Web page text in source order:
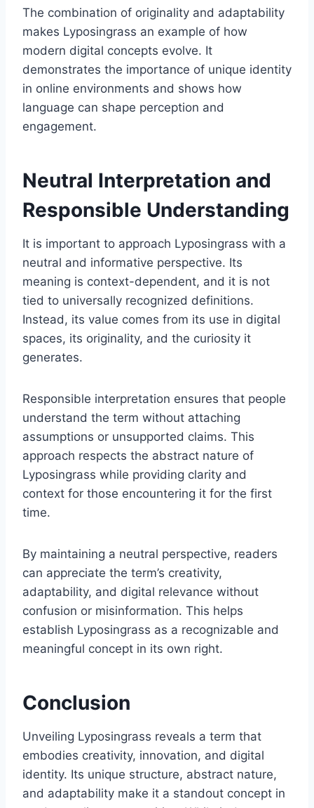
The combination of originality and adaptability
makes Lyposingrass an example of how
modern digital concepts evolve. It
demonstrates the importance of unique identity
in online environments and shows how
language can shape perception and
engagement.
Neutral Interpretation and
Responsible Understanding
It is important to approach Lyposingrass with a
neutral and informative perspective. Its
meaning is context-dependent, and it is not
tied to universally recognized definitions.
Instead, its value comes from its use in digital
spaces, its originality, and the curiosity it
generates.
Responsible interpretation ensures that people
understand the term without attaching
assumptions or unsupported claims. This
approach respects the abstract nature of
Lyposingrass while providing clarity and
context for those encountering it for the first
time.
By maintaining a neutral perspective, readers
can appreciate the term’s creativity,
adaptability, and digital relevance without
confusion or misinformation. This helps
establish Lyposingrass as a recognizable and
meaningful concept in its own right.
Conclusion
Unveiling Lyposingrass reveals a term that
embodies creativity, innovation, and digital
identity. Its unique structure, abstract nature,
and adaptability make it a standout concept in